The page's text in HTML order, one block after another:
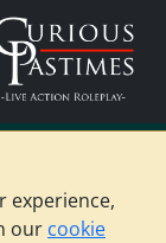
experience,
our cookie